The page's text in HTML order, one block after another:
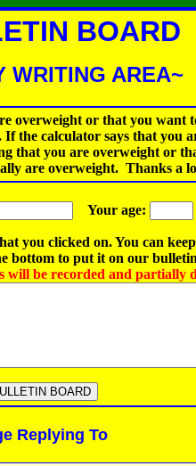
BOARD
WRITING AREA~
overweight or that you want
If the calculator says that you
that you are overweight or
are overweight. Thanks a
Your age:
you clicked on. You can
bottom to put it on our
will be recorded and partially
Replying To